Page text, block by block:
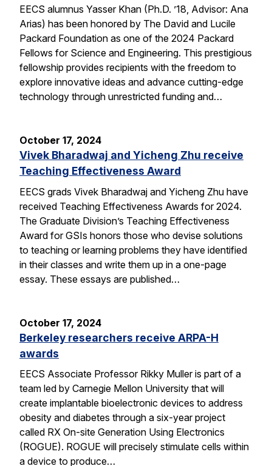
EECS alumnus Yasser Khan (Ph.D. ’18, Advisor: Ana
Arias) has been honored by The David and Lucile
Packard Foundation as one of the 2024 Packard
Fellows for Science and Engineering. This prestigious
fellowship provides recipients with the freedom to
explore innovative ideas and advance cutting-edge
technology through unrestricted funding and…
October 17, 2024
Vivek Bharadwaj and Yicheng Zhu receive
Teaching Effectiveness Award
EECS grads Vivek Bharadwaj and Yicheng Zhu have
received Teaching Effectiveness Awards for 2024.
The Graduate Division’s Teaching Effectiveness
Award for GSIs honors those who devise solutions
to teaching or learning problems they have identified
in their classes and write them up in a one-page
essay. These essays are published…
October 17, 2024
Berkeley researchers receive ARPA-H
awards
EECS Associate Professor Rikky Muller is part of a
team led by Carnegie Mellon University that will
create implantable bioelectronic devices to address
obesity and diabetes through a six-year project
called RX On-site Generation Using Electronics
(ROGUE). ROGUE will precisely stimulate cells within
a device to produce…